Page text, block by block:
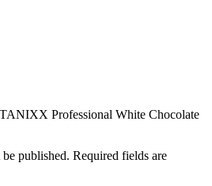
Professional White Chocolate
published. Required fields are